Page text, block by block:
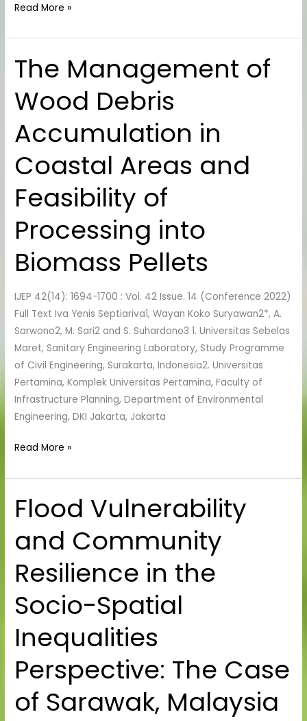
Read More »
The Management of
Wood Debris
Accumulation in
Coastal Areas and
Feasibility of
Processing into
Biomass Pellets
IJEP 42(14): 1694-1700 : Vol. 42 Issue. 14 (Conference 2022)
Full Text Iva Yenis Septiariva1, Wayan Koko Suryawan2*, A.
Sarwono2, M. Sari2 and S. Suhardono3 1. Universitas Sebelas
Maret, Sanitary Engineering Laboratory, Study Programme
of Civil Engineering, Surakarta, Indonesia2. Universitas
Pertamina, Komplek Universitas Pertamina, Faculty of
Infrastructure Planning, Department of Environmental
Engineering, DKI Jakarta, Jakarta
The
Management
of
Wood
Debris
Accumulation
in
Areas
Feasibility
Processing
Biomass
Pellets
Read More »
Flood Vulnerability
and Community
Resilience in the
Socio-Spatial
Inequalities
Perspective: The Case
of Sarawak, Malaysia
Flood
Vulnerability
and
Community
Resilience
in
the
Spatial
Inequalities
Perspective:
Case